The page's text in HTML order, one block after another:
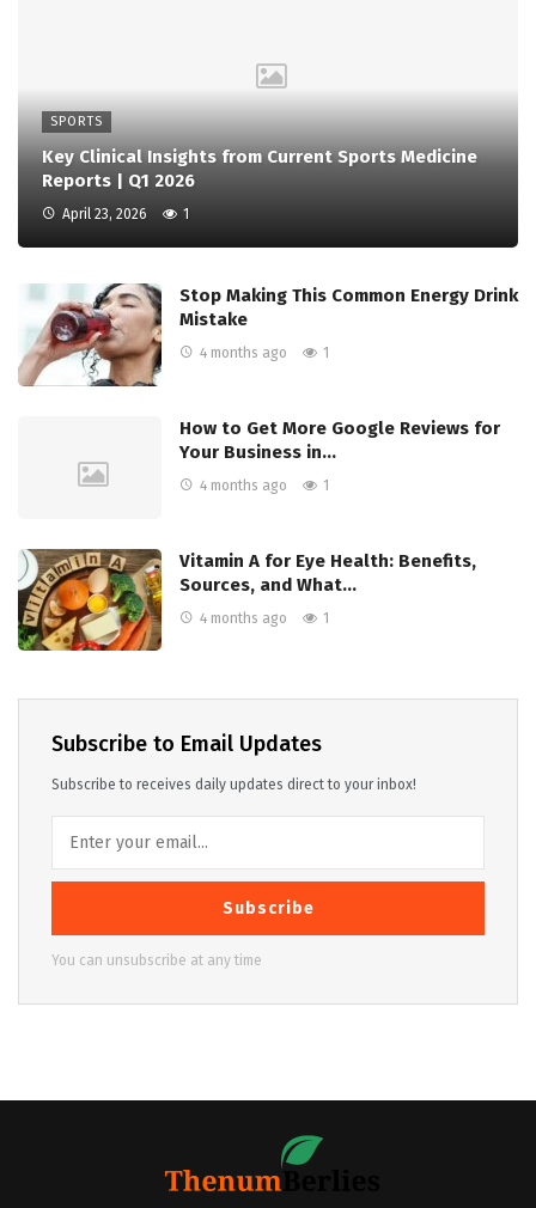
SPORTS
Key Clinical Insights from Current Sports Medicine
Reports | Q1 2026
April 23, 2026 1
Stop Making This Common Energy Drink
Mistake
4 months ago 1
How to Get More Google Reviews for
Your Business in…
4 months ago 1
Vitamin A for Eye Health: Benefits,
Sources, and What…
4 months ago 1
Subscribe to Email Updates
Subscribe to receives daily updates direct to your inbox!
Subscribe
You can unsubscribe at any time